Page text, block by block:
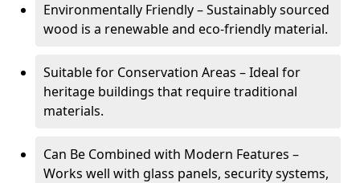
Environmentally Friendly – Sustainably sourced
wood is a renewable and eco-friendly material.
Suitable for Conservation Areas – Ideal for
heritage buildings that require traditional
materials.
Can Be Combined with Modern Features –
Works well with glass panels, security systems,